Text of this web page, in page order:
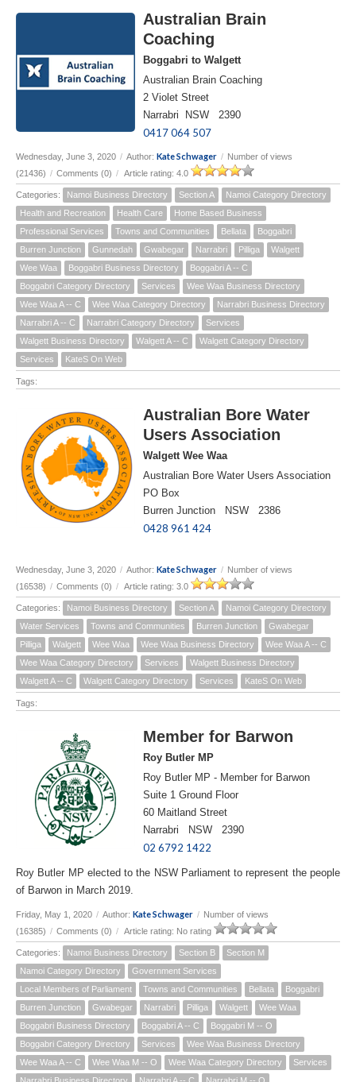
Australian Brain
Coaching
Boggabri to Walgett
Australian Brain Coaching
2 Violet Street
Narrabri NSW 2390
0417 064 507
Wednesday, June 3, 2020 / Author: Kate Schwager / Number of views
(21436) / Comments (0) / Article rating: 4.0
Categories: Namoi Business Directory Section A
Namoi Category Directory
Health and Recreation
Health Care
Home Based Business
Professional Services
Towns and Communities Bellata
Boggabri
Burren Junction
Gunnedah Gwabegar Narrabri Pilliga
Walgett
Wee Waa
Boggabri Business Directory
Boggabri A -- C
Boggabri Category Directory
Services
Wee Waa Business Directory
Wee Waa A -- C
Wee Waa Category Directory
Narrabri Business Directory
Narrabri A -- C
Narrabri Category Directory
Services
Walgett Business Directory
Walgett A -- C
Walgett Category Directory
Services
KateS On Web
Tags:
Australian Bore Water
Users Association
Walgett Wee Waa
Australian Bore Water Users Association
PO Box
Burren Junction NSW 2386
0428 961 424
Wednesday, June 3, 2020 / Author: Kate Schwager / Number of views
(16538) / Comments (0) / Article rating: 3.0
Categories: Namoi Business Directory Section A
Namoi Category Directory
Water Services
Towns and Communities Burren Junction
Gwabegar
Pilliga
Walgett Wee Waa Wee Waa Business Directory
Wee Waa A -- C
Wee Waa Category Directory
Services
Walgett Business Directory
Walgett A -- C
Walgett Category Directory Services KateS On Web
Tags:
Member for Barwon
Roy Butler MP
Roy Butler MP - Member for Barwon
Suite 1 Ground Floor
60 Maitland Street
Narrabri NSW 2390
02 6792 1422
Roy Butler MP elected to the NSW Parliament to represent the people
of Barwon in March 2019.
Friday, May 1, 2020 / Author: Kate Schwager / Number of views
(16385) / Comments (0) / Article rating: No rating
Categories: Namoi Business Directory Section B
Section M
Namoi Category Directory
Government Services
Local Members of Parliament
Towns and Communities Bellata
Boggabri
Burren Junction
Gwabegar Narrabri Pilliga Walgett
Wee Waa
Boggabri Business Directory
Boggabri A -- C
Boggabri M -- O
Boggabri Category Directory
Services
Wee Waa Business Directory
Wee Waa A -- C
Wee Waa M -- O Wee Waa Category Directory
Services